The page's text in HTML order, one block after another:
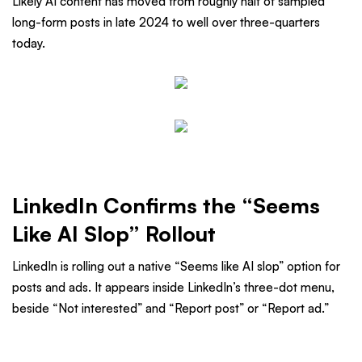
long-form posts in late 2024 to well over three-quarters
today.
LinkedIn Confirms the “Seems
Like AI Slop” Rollout
LinkedIn is rolling out a native “Seems like AI slop” option for
posts and ads. It appears inside LinkedIn’s three-dot menu,
beside “Not interested” and “Report post” or “Report ad.”